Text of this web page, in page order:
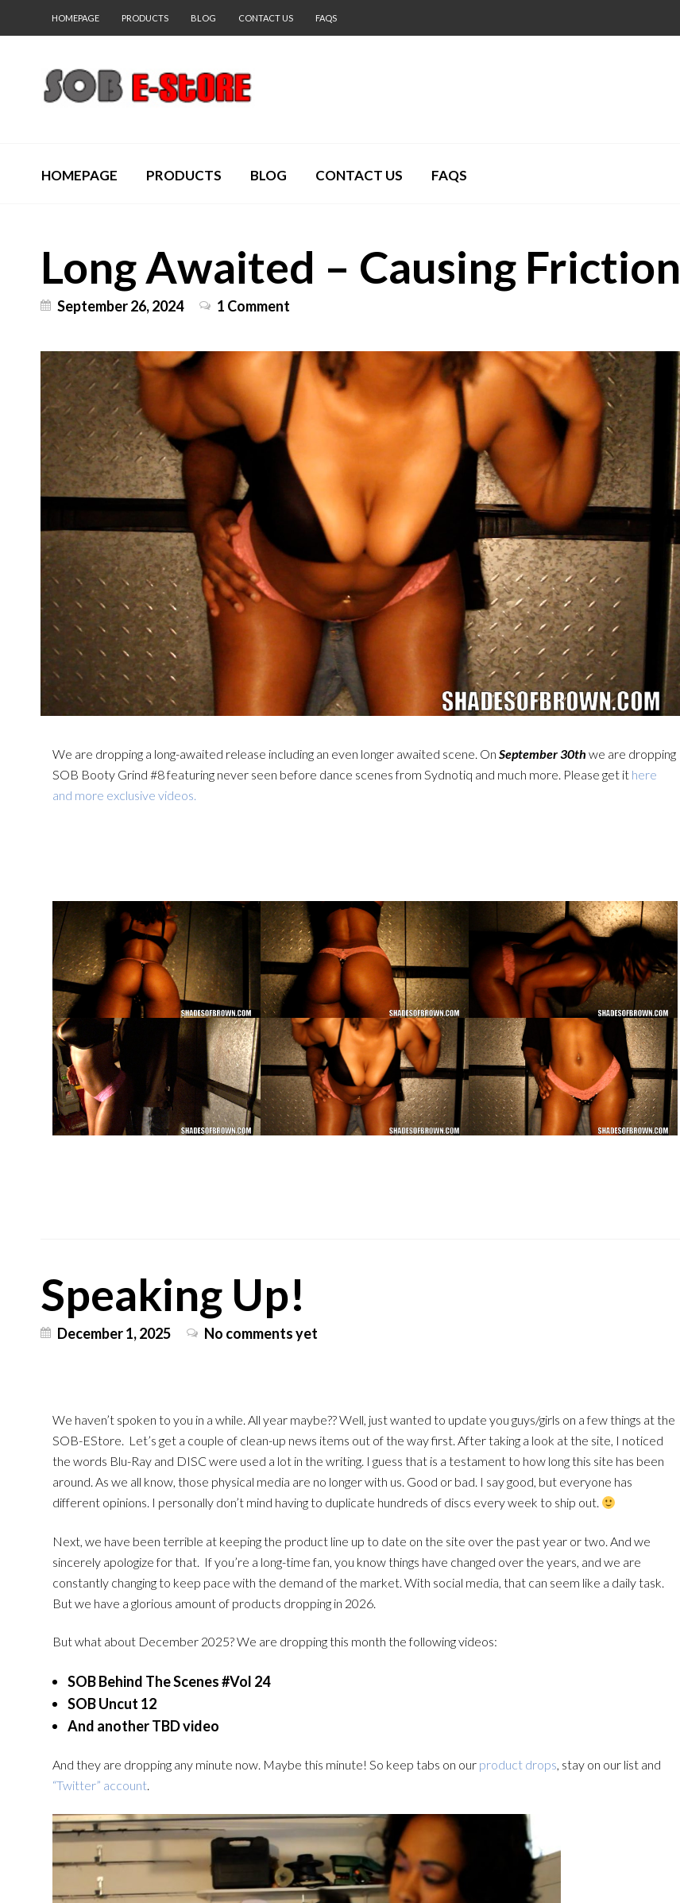
HOMEPAGE PRODUCTS BLOG CONTACT US FAQS
HOMEPAGE PRODUCTS BLOG CONTACT US FAQS
Long Awaited – Causing Friction
September 26, 2024 1 Comment
We are dropping a long-awaited release including an even longer awaited scene. On September 30th we are dropping
SOB Booty Grind #8 featuring never seen before dance scenes from Sydnotiq and much more. Please get it here
and more exclusive videos.
Speaking Up!
December 1, 2025 No comments yet
We haven’t spoken to you in a while. All year maybe?? Well, just wanted to update you guys/girls on a few things at the
SOB-EStore. Let’s get a couple of clean-up news items out of the way first. After taking a look at the site, I noticed
the words Blu-Ray and DISC were used a lot in the writing. I guess that is a testament to how long this site has been
around. As we all know, those physical media are no longer with us. Good or bad. I say good, but everyone has
different opinions. I personally don’t mind having to duplicate hundreds of discs every week to ship out.
Next, we have been terrible at keeping the product line up to date on the site over the past year or two. And we
sincerely apologize for that. If you’re a long-time fan, you know things have changed over the years, and we are
constantly changing to keep pace with the demand of the market. With social media, that can seem like a daily task.
But we have a glorious amount of products dropping in 2026.
But what about December 2025? We are dropping this month the following videos:
SOB Behind The Scenes #Vol 24
SOB Uncut 12
And another TBD video
And they are dropping any minute now. Maybe this minute! So keep tabs on our product drops, stay on our list and
“Twitter” account.